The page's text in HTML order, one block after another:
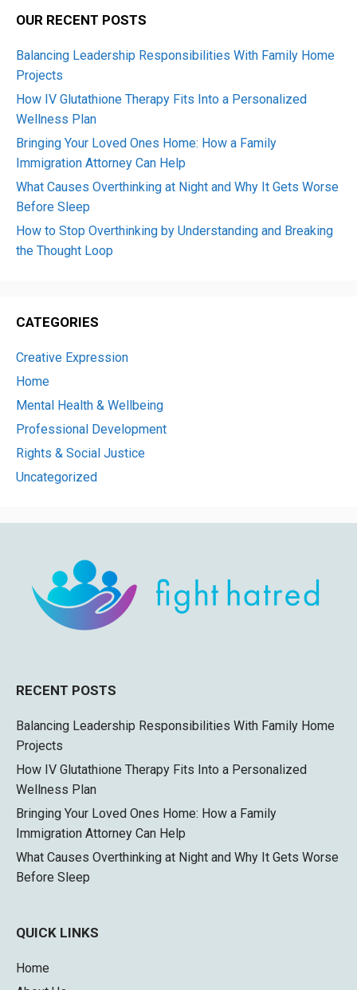
OUR RECENT POSTS
Balancing Leadership Responsibilities With Family Home
Projects
How IV Glutathione Therapy Fits Into a Personalized
Wellness Plan
Bringing Your Loved Ones Home: How a Family
Immigration Attorney Can Help
What Causes Overthinking at Night and Why It Gets Worse
Before Sleep
How to Stop Overthinking by Understanding and Breaking
the Thought Loop
CATEGORIES
Creative Expression
Home
Mental Health & Wellbeing
Professional Development
Rights & Social Justice
Uncategorized
RECENT POSTS
Balancing Leadership Responsibilities With Family Home
Projects
How IV Glutathione Therapy Fits Into a Personalized
Wellness Plan
Bringing Your Loved Ones Home: How a Family
Immigration Attorney Can Help
What Causes Overthinking at Night and Why It Gets Worse
Before Sleep
QUICK LINKS
Home